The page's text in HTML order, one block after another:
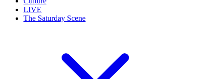
LIVE
The Saturday Scene